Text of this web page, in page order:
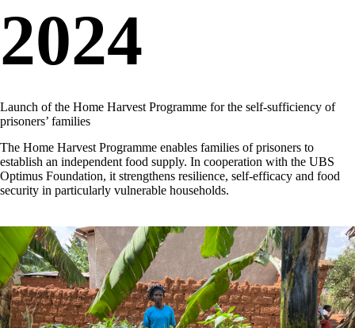
2024
Launch of the Home Harvest Programme for the self-sufficiency of
prisoners’ families
The Home Harvest Programme enables families of prisoners to
establish an independent food supply. In cooperation with the UBS
Optimus Foundation, it strengthens resilience, self-efficacy and food
security in particularly vulnerable households.